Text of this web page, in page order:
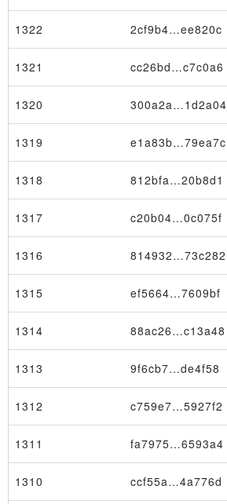
1322 2cf9b4…ee820c
1321 cc26bd…c7c0a6
1320 300a2a…1d2a04
1319 e1a83b…79ea7c
1318 812bfa…20b8d1
1317 c20b04…0c075f
1316 814932…73c282
1315 ef5664…7609bf
1314 88ac26…c13a48
1313 9f6cb7…de4f58
1312 c759e7…5927f2
1311 fa7975…6593a4
1310 ccf55a…4a776d